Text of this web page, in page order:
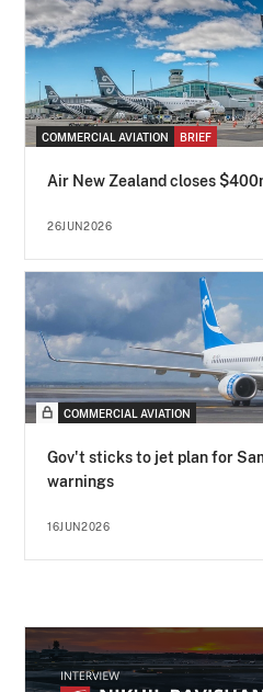
COMMERCIAL AVIATION BRIEF
Air New Zealand closes
26JUN2026
COMMERCIAL AVIATION
Gov't sticks to jet plan for
warnings
16JUN2026